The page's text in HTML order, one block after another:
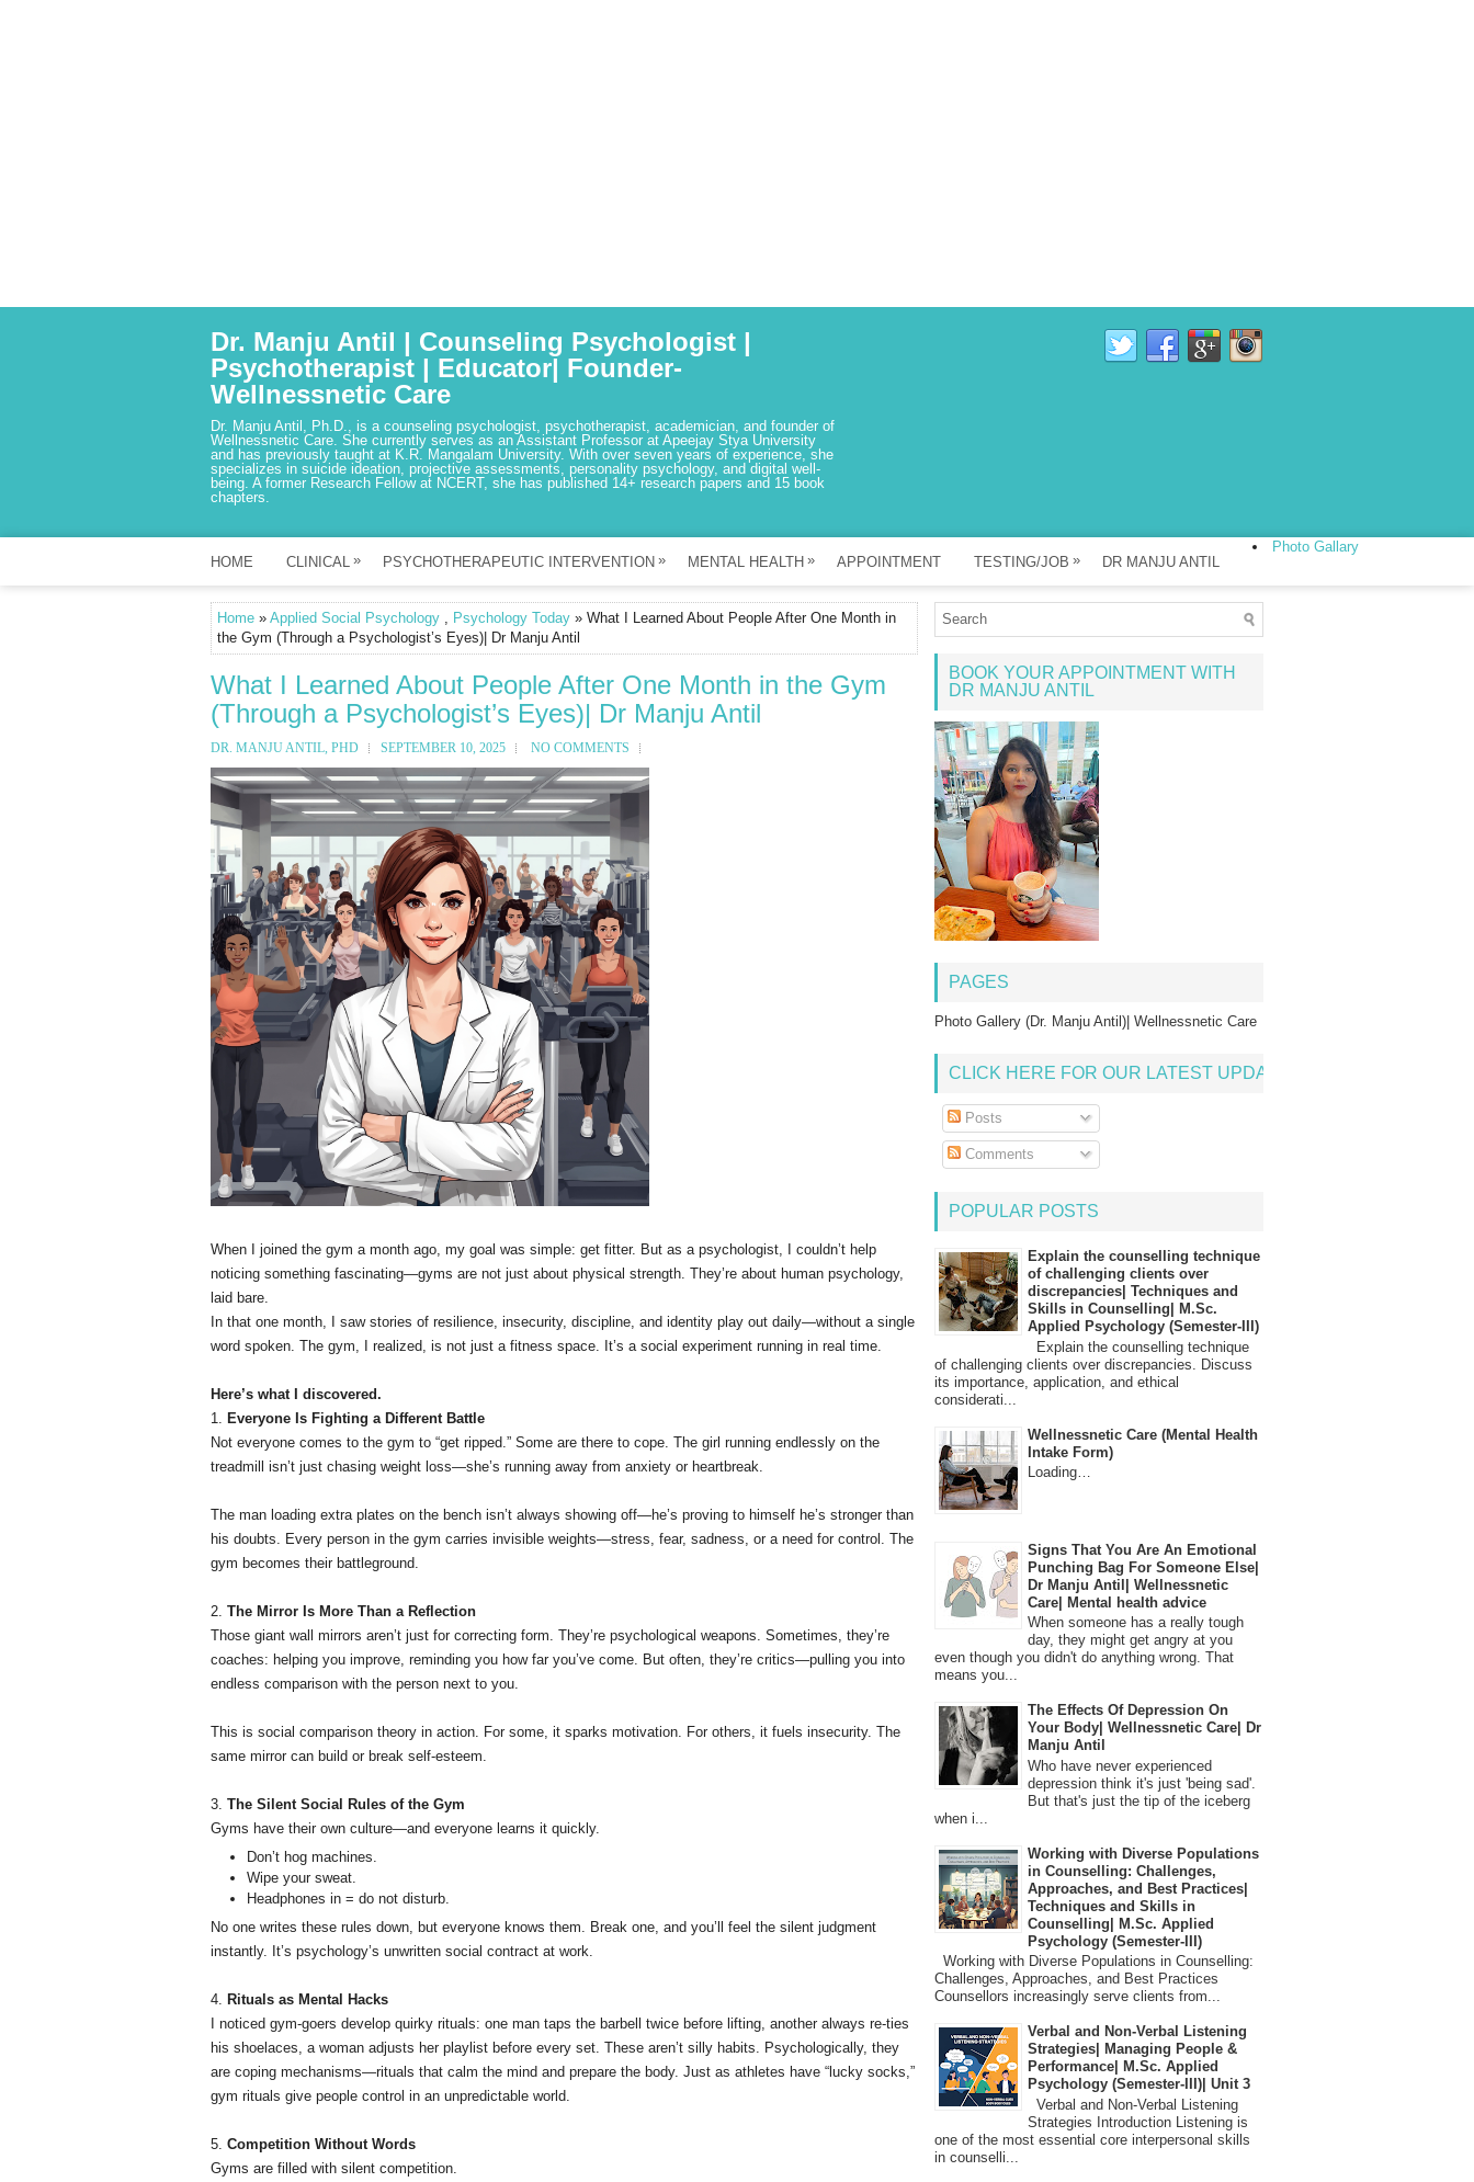
Dr. Manju Antil | Counseling Psychologist |
Psychotherapist | Educator| Founder-
Wellnessnetic Care
Dr. Manju Antil, Ph.D., is a counseling psychologist, psychotherapist, academician, and founder of
Wellnessnetic Care. She currently serves as an Assistant Professor at Apeejay Stya University
and has previously taught at K.R. Mangalam University. With over seven years of experience, she
specializes in suicide ideation, projective assessments, personality psychology, and digital well-
being. A former Research Fellow at NCERT, she has published 14+ research papers and 15 book
chapters.
HOME CLINICAL » PSYCHOTHERAPEUTIC INTERVENTION » MENTAL HEALTH » APPOINTMENT TESTING/JOB » DR MANJU ANTIL
Photo Gallary
Home » Applied Social Psychology , Psychology Today » What I Learned About People After One Month in
the Gym (Through a Psychologist’s Eyes)| Dr Manju Antil
What I Learned About People After One Month in the Gym
(Through a Psychologist’s Eyes)| Dr Manju Antil
DR. MANJU ANTIL, PHD SEPTEMBER 10, 2025 NO COMMENTS
When I joined the gym a month ago, my goal was simple: get fitter. But as a psychologist, I couldn’t help
noticing something fascinating—gyms are not just about physical strength. They’re about human psychology,
laid bare.
In that one month, I saw stories of resilience, insecurity, discipline, and identity play out daily—without a single
word spoken. The gym, I realized, is not just a fitness space. It’s a social experiment running in real time.
Here’s what I discovered.
1. Everyone Is Fighting a Different Battle
Not everyone comes to the gym to “get ripped.” Some are there to cope. The girl running endlessly on the
treadmill isn’t just chasing weight loss—she’s running away from anxiety or heartbreak.
The man loading extra plates on the bench isn’t always showing off—he’s proving to himself he’s stronger than
his doubts. Every person in the gym carries invisible weights—stress, fear, sadness, or a need for control. The
gym becomes their battleground.
2. The Mirror Is More Than a Reflection
Those giant wall mirrors aren’t just for correcting form. They’re psychological weapons. Sometimes, they’re
coaches: helping you improve, reminding you how far you’ve come. But often, they’re critics—pulling you into
endless comparison with the person next to you.
This is social comparison theory in action. For some, it sparks motivation. For others, it fuels insecurity. The
same mirror can build or break self-esteem.
3. The Silent Social Rules of the Gym
Gyms have their own culture—and everyone learns it quickly.
Don’t hog machines.
Wipe your sweat.
Headphones in = do not disturb.
No one writes these rules down, but everyone knows them. Break one, and you’ll feel the silent judgment
instantly. It’s psychology’s unwritten social contract at work.
4. Rituals as Mental Hacks
I noticed gym-goers develop quirky rituals: one man taps the barbell twice before lifting, another always re-ties
his shoelaces, a woman adjusts her playlist before every set. These aren’t silly habits. Psychologically, they
are coping mechanisms—rituals that calm the mind and prepare the body. Just as athletes have “lucky socks,”
gym rituals give people control in an unpredictable world.
5. Competition Without Words
Gyms are filled with silent competition.
BOOK YOUR APPOINTMENT WITH
DR MANJU ANTIL
PAGES
Photo Gallery (Dr. Manju Antil)| Wellnessnetic Care
CLICK HERE FOR OUR LATEST UPDATE
Posts
Comments
POPULAR POSTS
Explain the counselling technique
of challenging clients over
discrepancies| Techniques and
Skills in Counselling| M.Sc.
Applied Psychology (Semester-III)
Explain the counselling technique
of challenging clients over discrepancies. Discuss
its importance, application, and ethical
considerati...
Wellnessnetic Care (Mental Health
Intake Form)
Loading…
Signs That You Are An Emotional
Punching Bag For Someone Else|
Dr Manju Antil| Wellnessnetic
Care| Mental health advice
When someone has a really tough
day, they might get angry at you
even though you didn't do anything wrong. That
means you...
The Effects Of Depression On
Your Body| Wellnessnetic Care| Dr
Manju Antil
Who have never experienced
depression think it's just 'being sad'.
But that's just the tip of the iceberg
when i...
Working with Diverse Populations
in Counselling: Challenges,
Approaches, and Best Practices|
Techniques and Skills in
Counselling| M.Sc. Applied
Psychology (Semester-III)
Working with Diverse Populations in Counselling:
Challenges, Approaches, and Best Practices
Counsellors increasingly serve clients from...
Verbal and Non-Verbal Listening
Strategies| Managing People &
Performance| M.Sc. Applied
Psychology (Semester-III)| Unit 3
Verbal and Non-Verbal Listening
Strategies Introduction Listening is
one of the most essential core interpersonal skills
in counselli...